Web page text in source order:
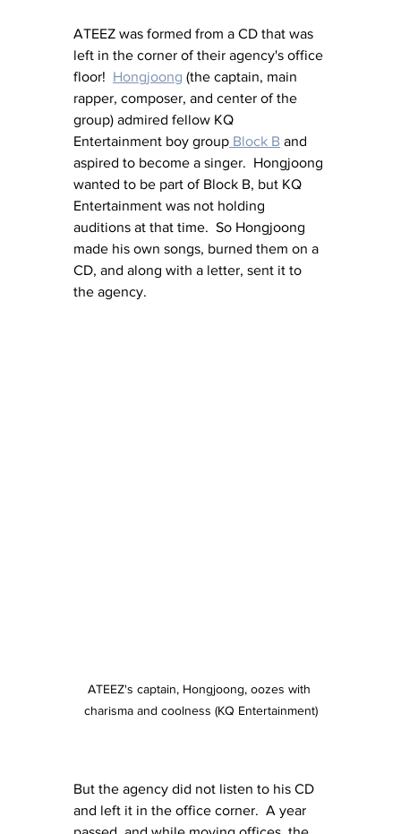
ATEEZ was formed from a CD that was
left in the corner of their agency's office
floor! Hongjoong (the captain, main
rapper, composer, and center of the
group) admired fellow KQ
Entertainment boy group Block B and
aspired to become a singer.  Hongjoong
wanted to be part of Block B, but KQ
Entertainment was not holding
auditions at that time.  So Hongjoong
made his own songs, burned them on a
CD, and along with a letter, sent it to
the agency.
ATEEZ's captain, Hongjoong, oozes with
charisma and coolness (KQ Entertainment)
But the agency did not listen to his CD
and left it in the office corner.  A year